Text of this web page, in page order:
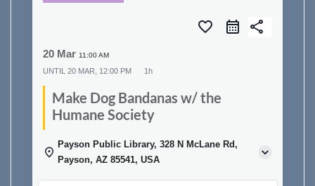
favorite_border share
20 Mar 11:00 AM
UNTIL 20 MAR, 12:00 PM 1h
Make Dog Bandanas w/ the
Humane Society
Payson Public Library, 328 N McLane Rd,
Payson, AZ 85541, USA